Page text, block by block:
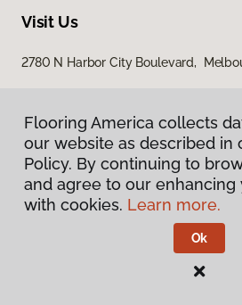
Visit Us
2780 N Harbor City Boulevard,
Privacy Policy
Terms &
Flooring America.
Flooring America collects
our website as described in
Policy. By continuing to
and agree to our
with cookies. Learn more.
Ok